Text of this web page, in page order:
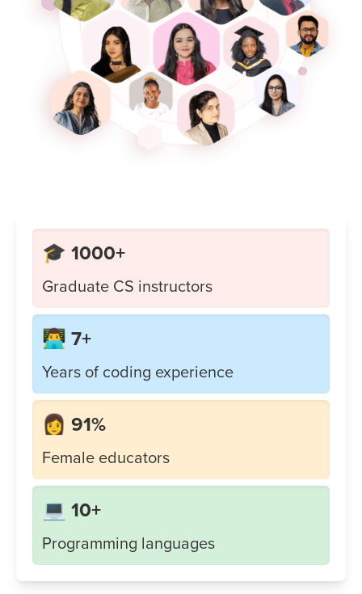
🎓 1000+
Graduate CS instructors
👨‍💻 7+
Years of coding experience
👩 91%
Female educators
💻 10+
Programming languages